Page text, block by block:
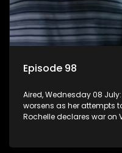
Episode 98
Aired, Wednesday 08
worsens as her attempts
Rochelle declares war on